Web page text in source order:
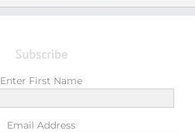
Subscribe
Enter First Name
Email Address